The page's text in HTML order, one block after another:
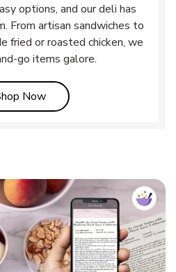
options, and our deli has
From artisan sandwiches to
fried or roasted chicken, we
go items galore.
NowLink Opens in New Tab